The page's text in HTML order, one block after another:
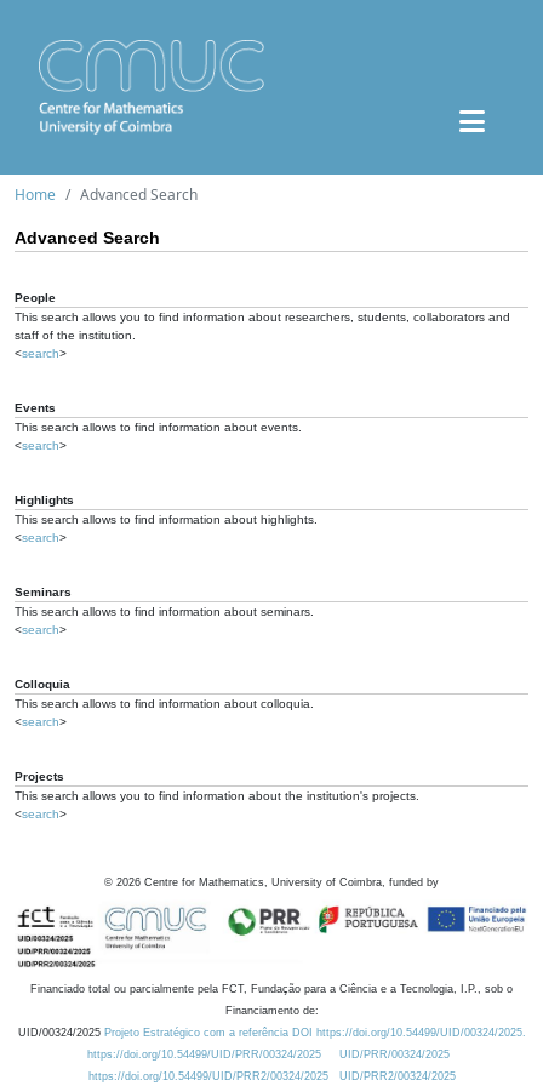
Home Advanced Search
Advanced Search
People
This search allows you to find information about researchers, students, collaborators and
staff of the institution.
<search>
Events
This search allows to find information about events.
<search>
Highlights
This search allows to find information about highlights.
<search>
Seminars
This search allows to find information about seminars.
<search>
Colloquia
This search allows to find information about colloquia.
<search>
Projects
This search allows you to find information about the institution's projects.
<search>
© 2026 Centre for Mathematics, University of Coimbra, funded by
Financiado total ou parcialmente pela FCT, Fundação para a Ciência e a Tecnologia, I.P., sob o
Financiamento de:
UID/00324/2025 Projeto Estratégico com a referência DOI https://doi.org/10.54499/UID/00324/2025.
https://doi.org/10.54499/UID/PRR/00324/2025
UID/PRR/00324/2025
https://doi.org/10.54499/UID/PRR2/00324/2025
UID/PRR2/00324/2025